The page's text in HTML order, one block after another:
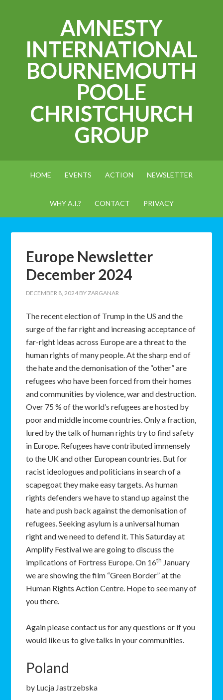
AMNESTY
INTERNATIONAL
BOURNEMOUTH
POOLE
CHRISTCHURCH
GROUP
HOME EVENTS ACTION NEWSLETTER
WHY A.I.? CONTACT PRIVACY
Europe Newsletter
December 2024
DECEMBER 8, 2024 BYZARGANAR
The recent election of Trump in the US and the
surge of the far right and increasing acceptance of
far-right ideas across Europe are a threat to the
human rights of many people. At the sharp end of
the hate and the demonisation of the “other” are
refugees who have been forced from their homes
and communities by violence, war and destruction.
Over 75 % of the world’s refugees are hosted by
poor and middle income countries. Only a fraction,
lured by the talk of human rights try to find safety
in Europe. Refugees have contributed immensely
to the UK and other European countries. But for
racist ideologues and politicians in search of a
scapegoat they make easy targets. As human
rights defenders we have to stand up against the
hate and push back against the demonisation of
refugees. Seeking asylum is a universal human
right and we need to defend it. This Saturday at
Amplify Festival we are going to discuss the
implications of Fortress Europe. On 16th January
we are showing the film “Green Border” at the
Human Rights Action Centre. Hope to see many of
you there.
Again please contact us for any questions or if you
would like us to give talks in your communities.
Poland
by Lucja Jastrzebska